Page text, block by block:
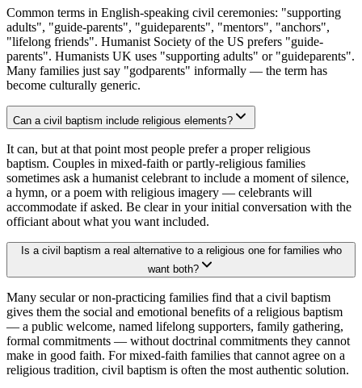
Common terms in English-speaking civil ceremonies: "supporting
adults", "guide-parents", "guideparents", "mentors", "anchors",
"lifelong friends". Humanist Society of the US prefers "guide-
parents". Humanists UK uses "supporting adults" or "guideparents".
Many families just say "godparents" informally — the term has
become culturally generic.
Can a civil baptism include religious elements?
It can, but at that point most people prefer a proper religious
baptism. Couples in mixed-faith or partly-religious families
sometimes ask a humanist celebrant to include a moment of silence,
a hymn, or a poem with religious imagery — celebrants will
accommodate if asked. Be clear in your initial conversation with the
officiant about what you want included.
Is a civil baptism a real alternative to a religious one for families who
want both?
Many secular or non-practicing families find that a civil baptism
gives them the social and emotional benefits of a religious baptism
— a public welcome, named lifelong supporters, family gathering,
formal commitments — without doctrinal commitments they cannot
make in good faith. For mixed-faith families that cannot agree on a
religious tradition, civil baptism is often the most authentic solution.